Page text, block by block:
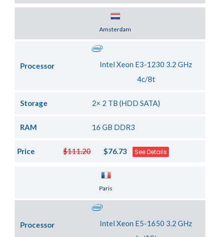
Amsterdam
Processor
Intel Xeon E3-1230 3.2 GHz
4c/8t
Storage 2× 2 TB (HDD SATA)
RAM 16 GB DDR3
$111.20
Price $76.73 See Details
Paris
Processor
Intel Xeon E5-1650 3.2 GHz